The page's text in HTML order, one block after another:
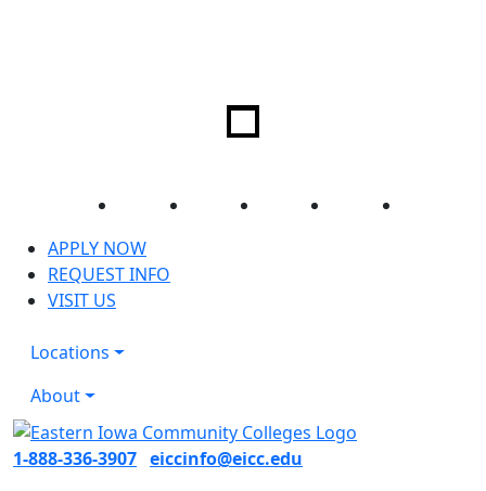
Facebook Twitter Instagram YouTube
APPLY NOW
REQUEST INFO
VISIT US
Locations
About
1-888-336-3907 eiccinfo@eicc.edu